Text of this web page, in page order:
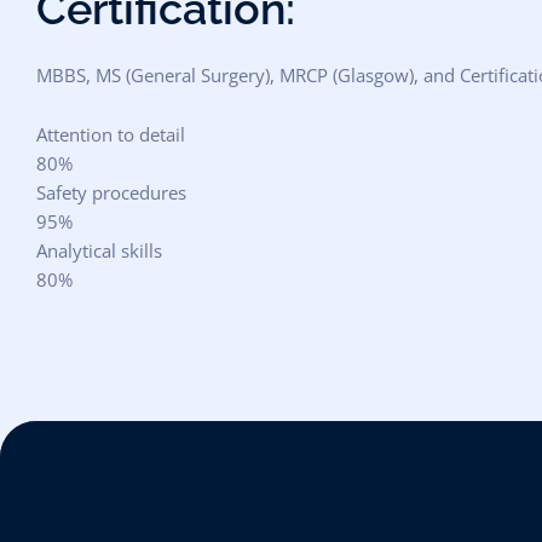
MBBS, MS (General Surgery), MRCP (Glasgow), and
Attention to detail
80%
Safety procedures
95%
Analytical skills
80%